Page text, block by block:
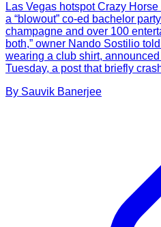
Las Vegas hotspot Crazy
a “blowout” co-ed bachelor
champagne and over 100
both,” owner Nando Sostilio
wearing a club shirt,
Tuesday, a post that briefly
By Sauvik Banerjee